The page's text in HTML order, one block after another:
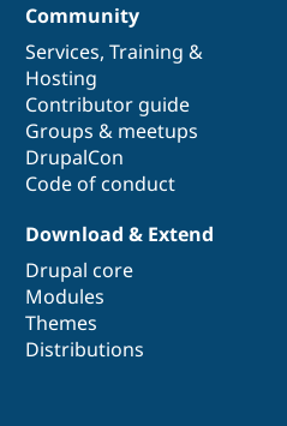
Community
Services, Training &
Hosting
Contributor guide
Groups & meetups
DrupalCon
Code of conduct
Download & Extend
Drupal core
Modules
Themes
Distributions